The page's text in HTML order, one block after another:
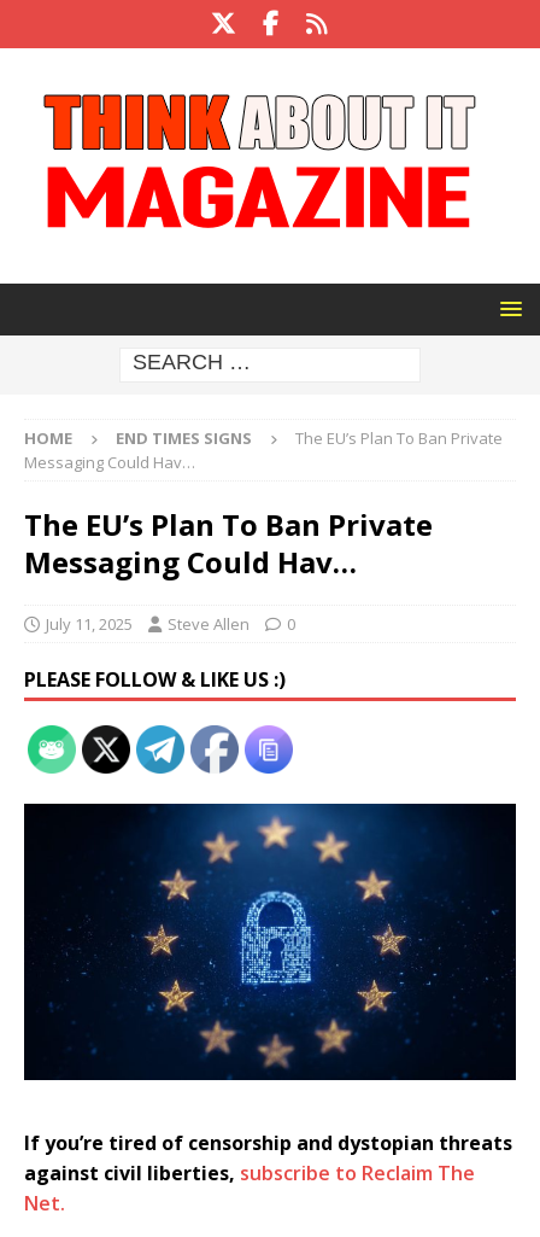
HOME END TIMES SIGNS
The EU’s Plan To Ban Private
Messaging Could Hav…
The EU’s Plan To Ban Private
Messaging Could Hav…
July 11, 2025 Steve Allen 0
PLEASE FOLLOW & LIKE US :)
If you’re tired of censorship and dystopian threats
against civil liberties, subscribe to Reclaim The
Net.